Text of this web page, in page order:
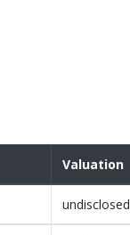
Valuation
undisclosed